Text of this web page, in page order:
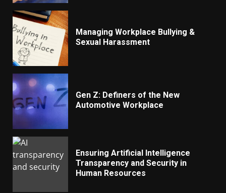
Managing Workplace Bullying &
Sexual Harassment
Gen Z: Definers of the New
Automotive Workplace
Ensuring Artificial Intelligence
Transparency and Security in
Human Resources